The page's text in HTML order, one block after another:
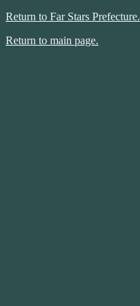
Return to Far Stars Prefecture.
Return to main page.